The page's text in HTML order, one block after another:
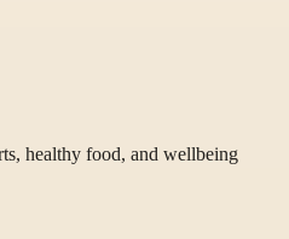
healthy food, and wellbeing